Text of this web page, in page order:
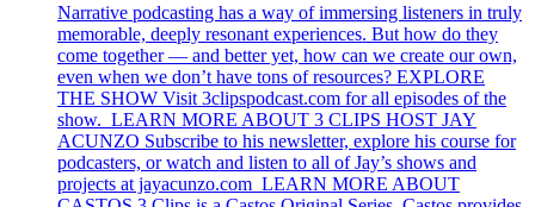
Narrative podcasting has a way of immersing listeners in truly
memorable, deeply resonant experiences. But how do they
come together — and better yet, how can we create our own,
even when we don’t have tons of resources? EXPLORE
THE SHOW Visit 3clipspodcast.com for all episodes of the
show. LEARN MORE ABOUT 3 CLIPS HOST JAY
ACUNZO Subscribe to his newsletter, explore his course for
podcasters, or watch and listen to all of Jay’s shows and
projects at jayacunzo.com LEARN MORE ABOUT